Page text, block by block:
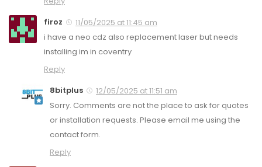
firoz
11/05/2025 at 11:45 am
i have a neo cdz also replacement laser but needs
installing im in coventry
Reply
8bitplus
12/05/2025 at 11:51 am
Sorry. Comments are not the place to ask for quotes
or installation requests. Please email me using the
contact form.
Reply